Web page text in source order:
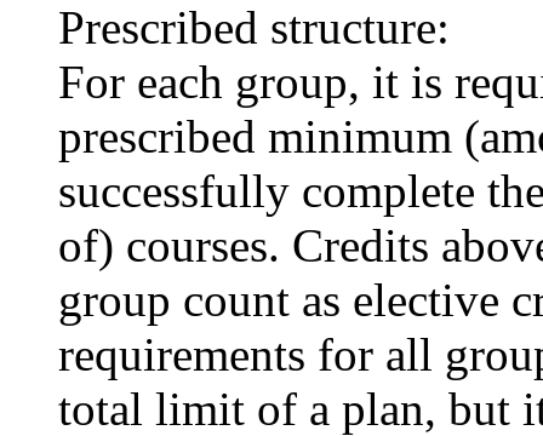
Prescribed structure:
For each group, it is
prescribed minimum
successfully complete
of) courses. Credits
group count as elective
requirements for all
total limit of a plan, but